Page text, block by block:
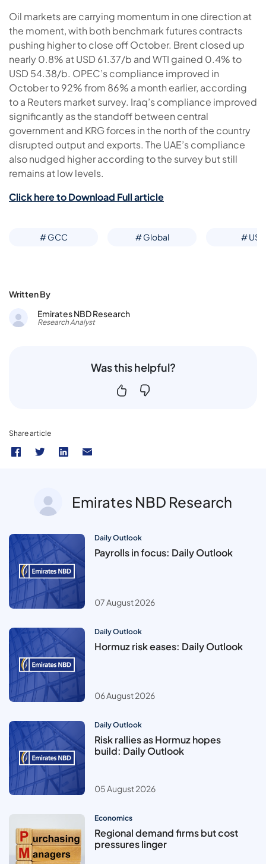
Oil markets are carrying momentum in one direction at
the moment, with both benchmark futures contracts
pushing higher to close off October. Brent closed up
nearly 0.8% at USD 61.37/b and WTI gained 0.4% to
USD 54.38/b. OPEC’s compliance improved in
October to 92% from 86% a month earlier, according
to a Reuters market survey. Iraq’s compliance improved
significantly as the standoff between central
government and KRG forces in the north of the country
disrupted output and exports. The UAE’s compliance
also nudged higher according to the survey but still
remains at low levels.
Click here to Download Full article
# GCC # Global # US
Written By
Emirates NBD Research
Research Analyst
Was this helpful?
Share article
Emirates NBD Research
Daily Outlook
Payrolls in focus: Daily Outlook
07 August 2026
Daily Outlook
Hormuz risk eases: Daily Outlook
06 August 2026
Daily Outlook
Risk rallies as Hormuz hopes
build: Daily Outlook
05 August 2026
Economics
Regional demand firms but cost
pressures linger